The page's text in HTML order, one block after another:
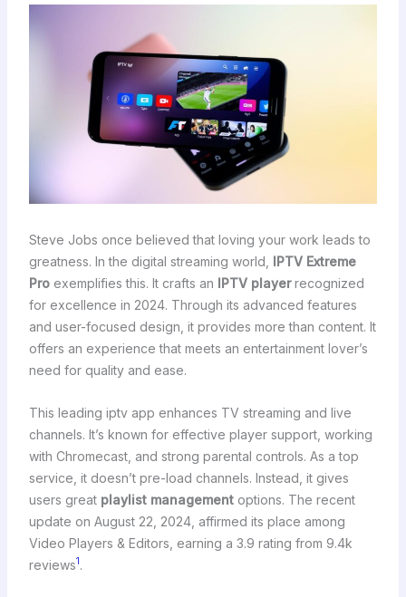
Steve Jobs once believed that loving your work leads to
greatness. In the digital streaming world, IPTV Extreme
Proexemplifies this. It crafts an IPTV playerrecognized
for excellence in 2024. Through its advanced features
and user-focused design, it provides more than content. It
offers an experience that meets an entertainment lover’s
need for quality and ease.
This leading iptv app enhances TV streaming and live
channels. It’s known for effective player support, working
with Chromecast, and strong parental controls. As a top
service, it doesn’t pre-load channels. Instead, it gives
users great playlist managementoptions. The recent
update on August 22, 2024, affirmed its place among
Video Players & Editors, earning a 3.9 rating from 9.4k
reviews1 .